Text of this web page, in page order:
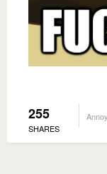
255
SHARES